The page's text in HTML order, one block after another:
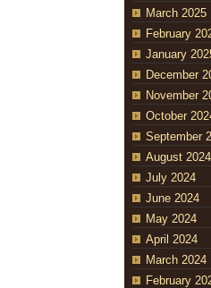
March 2025
February
January
December
November
October
September
August 2024
July 2024
June 2024
May 2024
April 2024
March 2024
February